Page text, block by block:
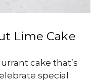
Lime Cake
cake that’s
special